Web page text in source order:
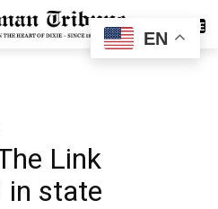
SUBSCRIBE
Link
in state
EN